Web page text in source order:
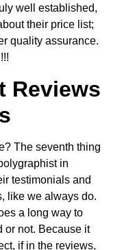
well established,
their price list;
quality assurance.
Reviews
The seventh thing
in
testimonials and
like we always do.
a long way to
or not. Because it
if in the reviews,